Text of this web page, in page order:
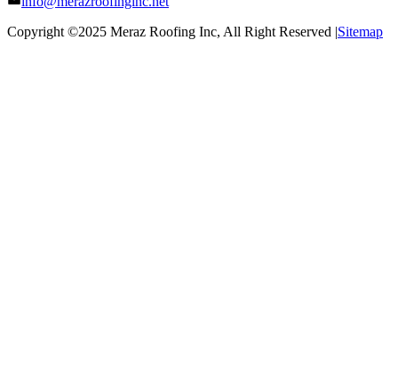
Copyright ©2025 Meraz Roofing Inc, All Right Reserved |Sitemap